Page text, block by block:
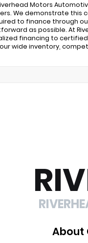
Motors
We demonstrate this
to finance through
as possible. At
financing to certified
wide inventory,
About